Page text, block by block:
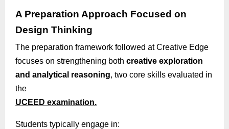
A Preparation Approach Focused on
Design Thinking
The preparation framework followed at Creative Edge
focuses on strengthening both creative exploration
and analytical reasoning, two core skills evaluated in
the
UCEED examination.
Students typically engage in: